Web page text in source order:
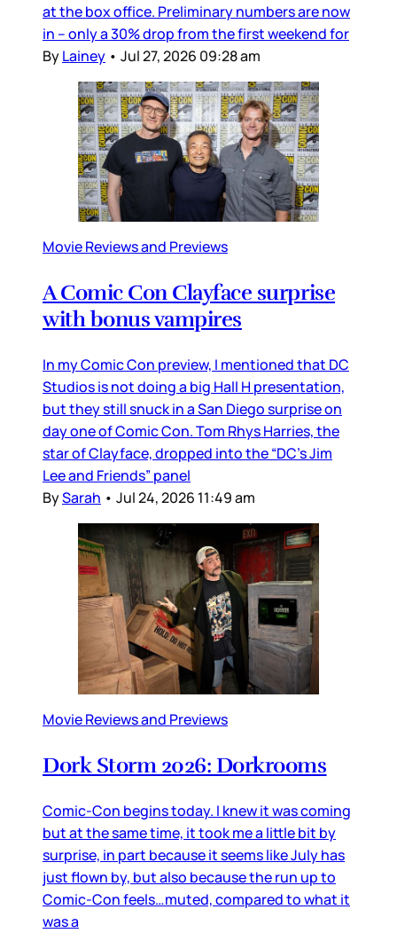
at the box office. Preliminary numbers are now
in – only a 30% drop from the first weekend for
ByLainey • Jul 27, 2026 09:28 am
Movie Reviews and Previews
A Comic Con Clayface surprise
with bonus vampires
In my Comic Con preview, I mentioned that DC
Studios is not doing a big Hall H presentation,
but they still snuck in a San Diego surprise on
day one of Comic Con. Tom Rhys Harries, the
star of Clayface, dropped into the “DC’s Jim
Lee and Friends” panel
BySarah • Jul 24, 2026 11:49 am
Movie Reviews and Previews
Dork Storm 2026: Dorkrooms
Comic-Con begins today. I knew it was coming
but at the same time, it took me a little bit by
surprise, in part because it seems like July has
just flown by, but also because the run up to
Comic-Con feels…muted, compared to what it
was a